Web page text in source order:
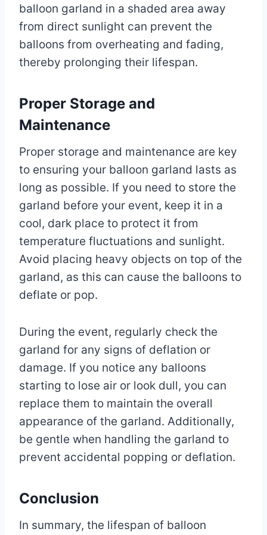
balloon garland in a shaded area away
from direct sunlight can prevent the
balloons from overheating and fading,
thereby prolonging their lifespan.
Proper Storage and
Maintenance
Proper storage and maintenance are key
to ensuring your balloon garland lasts as
long as possible. If you need to store the
garland before your event, keep it in a
cool, dark place to protect it from
temperature fluctuations and sunlight.
Avoid placing heavy objects on top of the
garland, as this can cause the balloons to
deflate or pop.
During the event, regularly check the
garland for any signs of deflation or
damage. If you notice any balloons
starting to lose air or look dull, you can
replace them to maintain the overall
appearance of the garland. Additionally,
be gentle when handling the garland to
prevent accidental popping or deflation.
Conclusion
In summary, the lifespan of balloon